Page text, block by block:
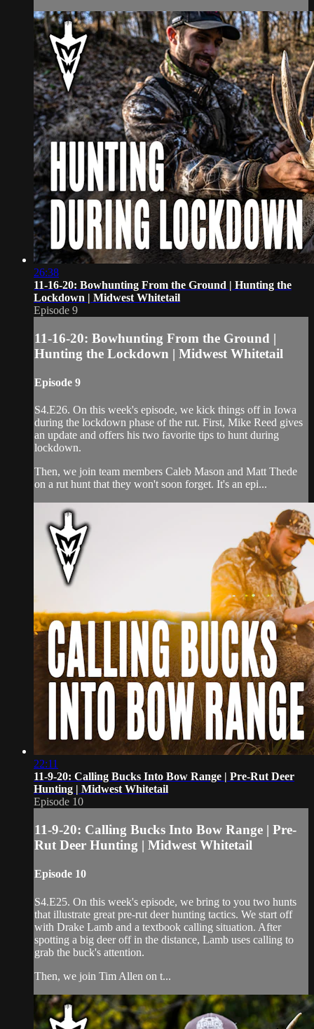
26:38
11-16-20: Bowhunting From the Ground | Hunting the
Lockdown | Midwest Whitetail
Episode 9
11-16-20: Bowhunting From the Ground |
Hunting the Lockdown | Midwest Whitetail
Episode 9
S4.E26. On this week's episode, we kick things off in Iowa
during the lockdown phase of the rut. First, Mike Reed gives
an update and offers his two favorite tips to hunt during
lockdown.
Then, we join team members Caleb Mason and Matt Thede
on a rut hunt that they won't soon forget. It's an epi...
22:11
11-9-20: Calling Bucks Into Bow Range | Pre-Rut Deer
Hunting | Midwest Whitetail
Episode 10
11-9-20: Calling Bucks Into Bow Range | Pre-
Rut Deer Hunting | Midwest Whitetail
Episode 10
S4.E25. On this week's episode, we bring to you two hunts
that illustrate great pre-rut deer hunting tactics. We start off
with Drake Lamb and a textbook calling situation. After
spotting a big deer off in the distance, Lamb uses calling to
grab the buck's attention.
Then, we join Tim Allen on t...